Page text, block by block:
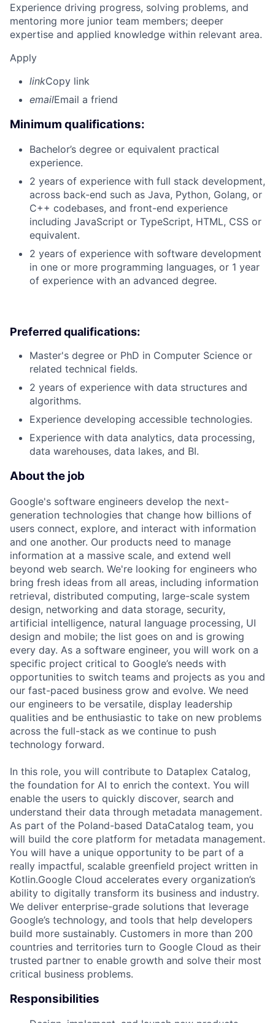
Experience driving progress, solving problems, and
mentoring more junior team members; deeper
expertise and applied knowledge within relevant area.
Apply
linkCopy link
emailEmail a friend
Minimum qualifications:
Bachelor’s degree or equivalent practical
experience.
2 years of experience with full stack development,
across back-end such as Java, Python, Golang, or
C++ codebases, and front-end experience
including JavaScript or TypeScript, HTML, CSS or
equivalent.
2 years of experience with software development
in one or more programming languages, or 1 year
of experience with an advanced degree.
Preferred qualifications:
Master's degree or PhD in Computer Science or
related technical fields.
2 years of experience with data structures and
algorithms.
Experience developing accessible technologies.
Experience with data analytics, data processing,
data warehouses, data lakes, and BI.
About the job
Google's software engineers develop the next-
generation technologies that change how billions of
users connect, explore, and interact with information
and one another. Our products need to manage
information at a massive scale, and extend well
beyond web search. We're looking for engineers who
bring fresh ideas from all areas, including information
retrieval, distributed computing, large-scale system
design, networking and data storage, security,
artificial intelligence, natural language processing, UI
design and mobile; the list goes on and is growing
every day. As a software engineer, you will work on a
specific project critical to Google’s needs with
opportunities to switch teams and projects as you and
our fast-paced business grow and evolve. We need
our engineers to be versatile, display leadership
qualities and be enthusiastic to take on new problems
across the full-stack as we continue to push
technology forward.
In this role, you will contribute to Dataplex Catalog,
the foundation for AI to enrich the context. You will
enable the users to quickly discover, search and
understand their data through metadata management.
As part of the Poland-based DataCatalog team, you
will build the core platform for metadata management.
You will have a unique opportunity to be part of a
really impactful, scalable greenfield project written in
Kotlin.Google Cloud accelerates every organization’s
ability to digitally transform its business and industry.
We deliver enterprise-grade solutions that leverage
Google’s technology, and tools that help developers
build more sustainably. Customers in more than 200
countries and territories turn to Google Cloud as their
trusted partner to enable growth and solve their most
critical business problems.
Responsibilities